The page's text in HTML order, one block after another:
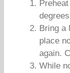
Bring a
place
again.
While